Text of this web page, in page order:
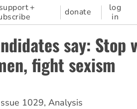
support +
donate
log
in
say: Stop
fight sexism
1029, Analysis